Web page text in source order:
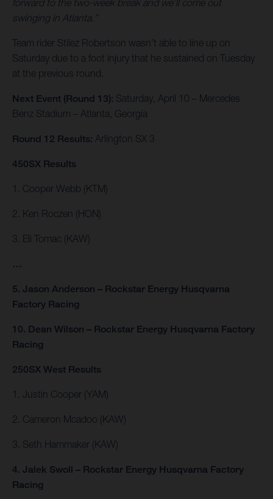
forward to the two-week break and we’ll come out
swinging in Atlanta.”
Team rider Stilez Robertson wasn’t able to line up on
Saturday due to a foot injury that he sustained on Tuesday
at the previous round.
Next Event (Round 13): Saturday, April 10 – Mercedes
Benz Stadium – Atlanta, Georgia
Round 12 Results: Arlington SX 3
450SX Results
1. Cooper Webb (KTM)
2. Ken Roczen (HON)
3. Eli Tomac (KAW)
…
5. Jason Anderson – Rockstar Energy Husqvarna
Factory Racing
10. Dean Wilson – Rockstar Energy Husqvarna Factory
Racing
250SX West Results
1. Justin Cooper (YAM)
2. Cameron Mcadoo (KAW)
3. Seth Hammaker (KAW)
4. Jalek Swoll – Rockstar Energy Husqvarna Factory
Racing